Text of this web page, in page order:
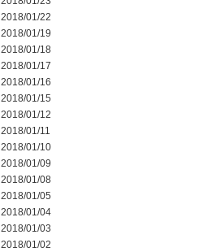
2018/01/22
2018/01/19
2018/01/18
2018/01/17
2018/01/16
2018/01/15
2018/01/12
2018/01/11
2018/01/10
2018/01/09
2018/01/08
2018/01/05
2018/01/04
2018/01/03
2018/01/02